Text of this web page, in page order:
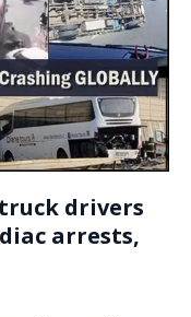
drivers
arrests,